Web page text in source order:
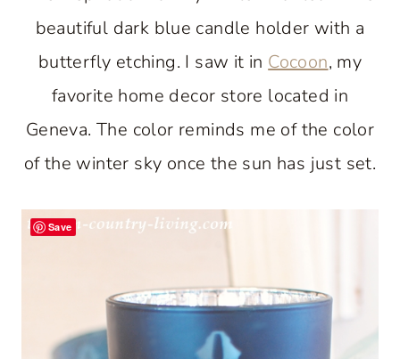
beautiful dark blue candle holder with a
butterfly etching. I saw it in Cocoon, my
favorite home decor store located in
Geneva. The color reminds me of the color
of the winter sky once the sun has just set.
Save